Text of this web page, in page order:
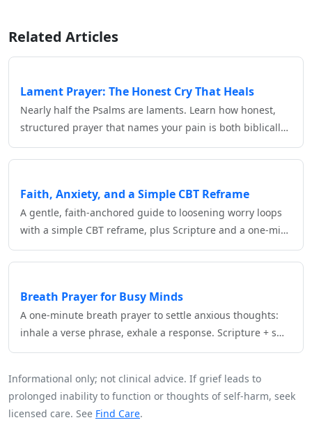
Related Articles
Lament Prayer: The Honest Cry That Heals
Nearly half the Psalms are laments. Learn how honest,
structured prayer that names your pain is both biblicall…
Faith, Anxiety, and a Simple CBT Reframe
A gentle, faith‑anchored guide to loosening worry loops
with a simple CBT reframe, plus Scripture and a one‑mi…
Breath Prayer for Busy Minds
A one‑minute breath prayer to settle anxious thoughts:
inhale a verse phrase, exhale a response. Scripture + s…
Informational only; not clinical advice. If grief leads to
prolonged inability to function or thoughts of self‑harm, seek
licensed care. See Find Care.